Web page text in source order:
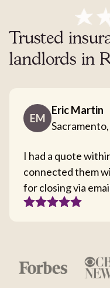
Trusted
landlords in
EM
Eric Martin
I had a quote
connected them
for closing via